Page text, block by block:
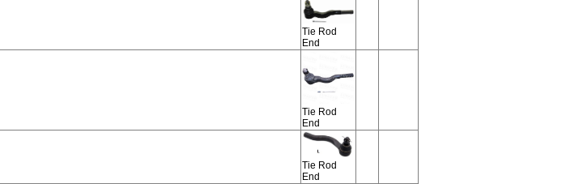
Tie Rod
End
Tie Rod
End
Tie Rod
End